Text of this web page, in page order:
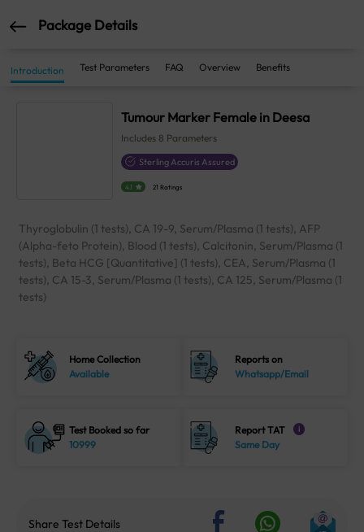
Package Details
Introduction Test Parameters FAQ Overview Benefits
Tumour Marker Female in Deesa
Includes 8 Parameters
Sterling Accuris Assured
4.1 21 Ratings
Thyroglobulin (1 tests), CA 19-9, Serum/Plasma (1 tests), AFP
(Alpha-feto Protein), Blood (1 tests), Calcitonin, Serum/Plasma (1
tests), Beta HCG [Quantitative] (1 tests), CEA, Serum/Plasma (1
tests), CA 15-3, Serum/Plasma (1 tests), CA 125, Serum/Plasma (1
tests)
Home Collection
Available
Reports on
Whatsapp/Email
Test Booked so far
10999
Report TAT i
Same Day
Share Test Details